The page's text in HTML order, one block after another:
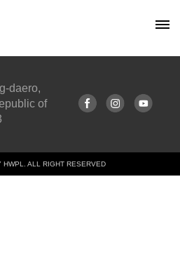
daero,
of
HWPL. ALL RIGHT RESERVED